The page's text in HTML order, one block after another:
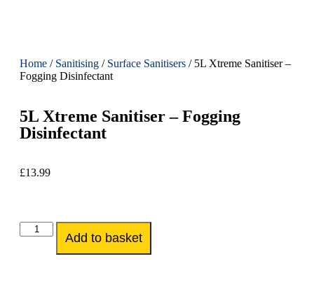
Home / Sanitising / Surface Sanitisers / 5L Xtreme Sanitiser –
Fogging Disinfectant
5L Xtreme Sanitiser – Fogging
Disinfectant
£13.99
Add to basket